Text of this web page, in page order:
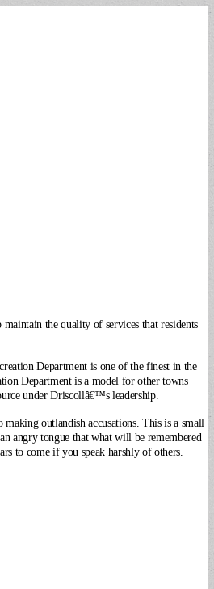
the quality of services that residents
Department is one of the finest in the
Department is a model for other towns
under Driscollâ€™s leadership.
outlandish accusations. This is a small
angry tongue that what will be remembered
to come if you speak harshly of others.